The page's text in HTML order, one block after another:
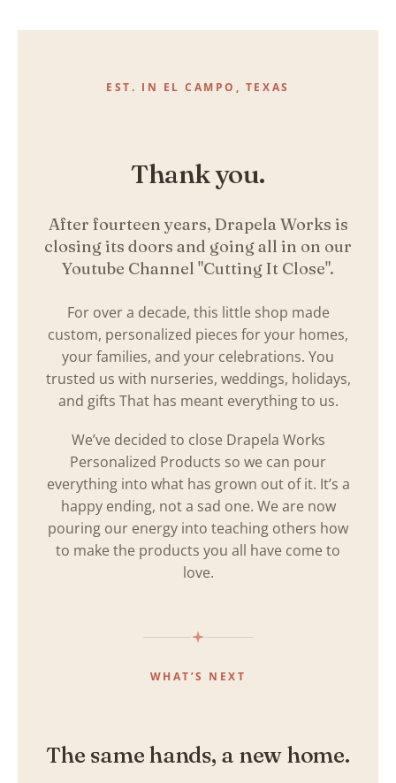
EST. IN EL CAMPO, TEXAS
Thank you.
After fourteen years, Drapela Works is
closing its doors and going all in on our
Youtube Channel "Cutting It Close".
For over a decade, this little shop made
custom, personalized pieces for your homes,
your families, and your celebrations. You
trusted us with nurseries, weddings, holidays,
and gifts That has meant everything to us.
We’ve decided to close Drapela Works
Personalized Products so we can pour
everything into what has grown out of it. It’s a
happy ending, not a sad one. We are now
pouring our energy into teaching others how
to make the products you all have come to
love.
WHAT’S NEXT
The same hands, a new home.